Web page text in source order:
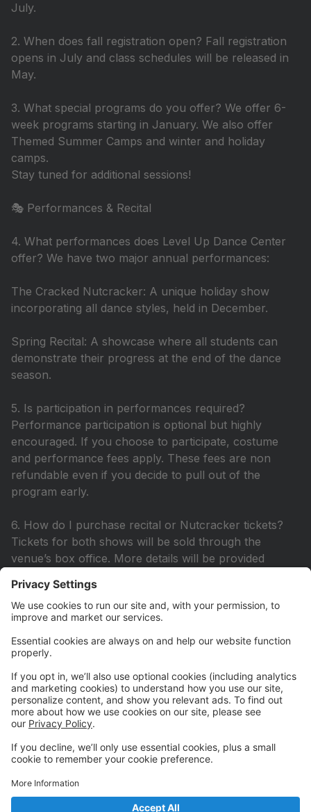
July.
2. When does fall registration open? Fall registration
opens in July and class schedules will be released in
May.
3. What special programs do you offer? We offer 6-
week programs starting in January. We also offer
Themed Summer Camps and winter and holiday
camps.
Stay tuned for additional sessions!
🎭 Performances & Recital
4. What performances does Level Up Dance Center
offer? We have two major annual performances:
The Cracked Nutcracker: A unique holiday show
incorporating all dance styles, held in December.
Spring Recital: A showcase where all students can
demonstrate their progress at the end of the dance
season.
5. Is participation in performances required?
Performance participation is optional but highly
encouraged. If you choose to participate, costume
and performance fees apply. These fees are non
refundable even if you decide to pull out of the
program early.
6. How do I purchase recital or Nutcracker tickets?
Tickets for both shows will be sold through the
venue’s box office. More details will be provided
7. What is the dress rehearsal, and is it mandatory?
Dress rehearsals are mandatory for all recital and
Nutcracker participants to ensure a smooth
performance.
📸 Picture Day & Competitions
8. When is Picture Day? Picture Day is scheduled for
TBD. Be sure to book your appointment early!
More details will be announced soon.